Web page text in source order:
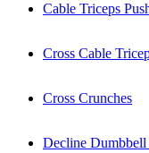
Cable Triceps
Cross Cable
Cross Crunches
Decline